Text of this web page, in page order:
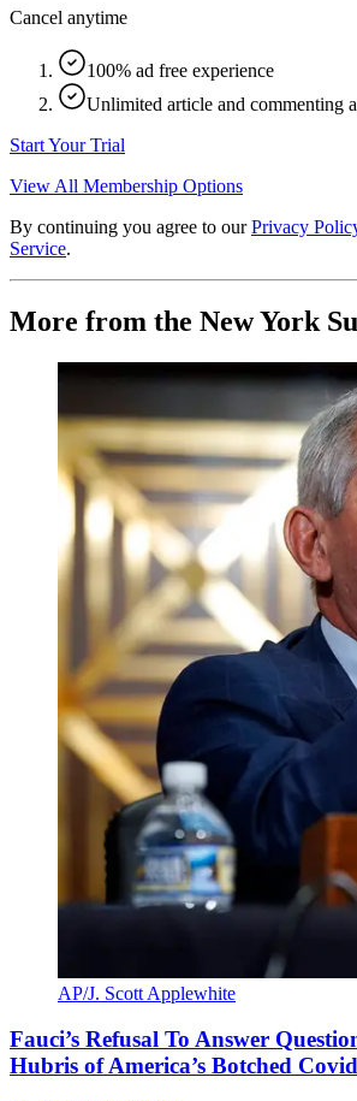
Cancel anytime
100% ad free experience
Unlimited article and commenting
Start Your Trial
View All Membership Options
By continuing you agree to our Privacy
Service.
More from the New York
AP/J. Scott Applewhite
Fauci’s Refusal To Answer
Hubris of America’s Botched